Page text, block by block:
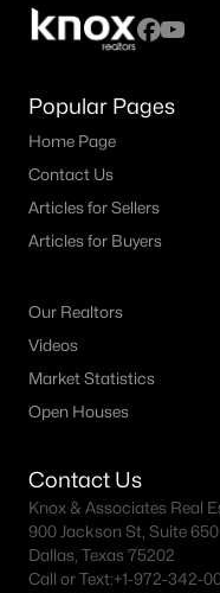
Popular Pages
Home Page
Contact Us
Articles for Sellers
Articles for Buyers
Our Realtors
Videos
Market Statistics
Open Houses
Contact Us
Knox & Associates Real
900 Jackson St, Suite 650
Dallas, Texas 75202
Call or Text:+1-972-342-